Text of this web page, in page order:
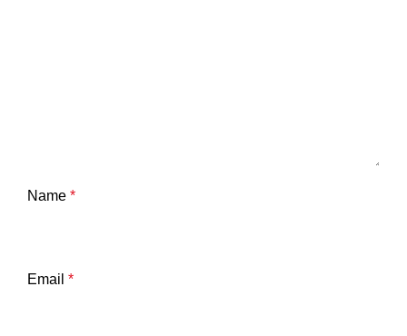
Name *
Email *